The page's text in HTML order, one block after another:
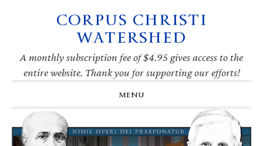
navigation
CORPUS CHRISTI
WATERSHED
A monthly subscription fee of $4.95 gives access to the
entire website. Thank you for supporting our efforts!
MENU